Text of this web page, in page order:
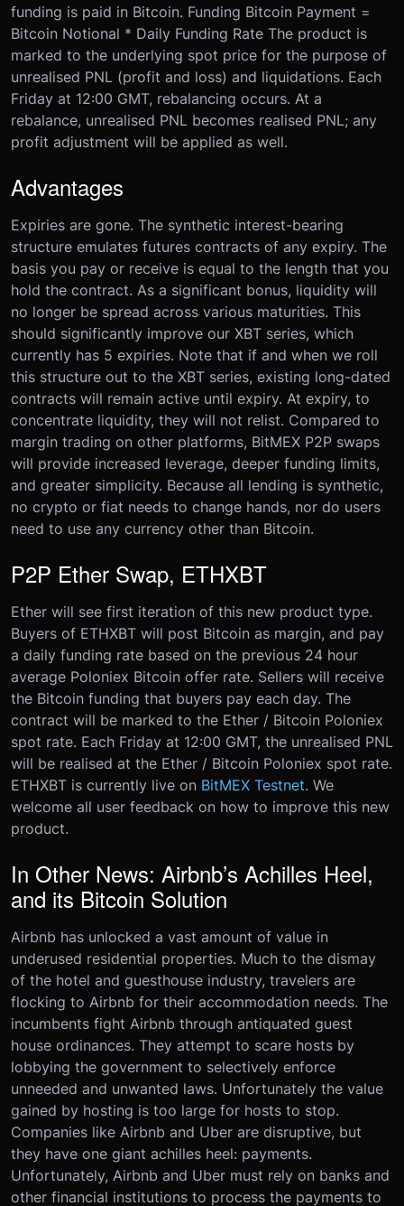
funding is paid in Bitcoin. Funding Bitcoin Payment =
Bitcoin Notional * Daily Funding Rate The product is
marked to the underlying spot price for the purpose of
unrealised PNL (profit and loss) and liquidations. Each
Friday at 12:00 GMT, rebalancing occurs. At a
rebalance, unrealised PNL becomes realised PNL; any
profit adjustment will be applied as well.
Advantages
Expiries are gone. The synthetic interest-bearing
structure emulates futures contracts of any expiry. The
basis you pay or receive is equal to the length that you
hold the contract. As a significant bonus, liquidity will
no longer be spread across various maturities. This
should significantly improve our XBT series, which
currently has 5 expiries. Note that if and when we roll
this structure out to the XBT series, existing long-dated
contracts will remain active until expiry. At expiry, to
concentrate liquidity, they will not relist. Compared to
margin trading on other platforms, BitMEX P2P swaps
will provide increased leverage, deeper funding limits,
and greater simplicity. Because all lending is synthetic,
no crypto or fiat needs to change hands, nor do users
need to use any currency other than Bitcoin.
P2P Ether Swap, ETHXBT
Ether will see first iteration of this new product type.
Buyers of ETHXBT will post Bitcoin as margin, and pay
a daily funding rate based on the previous 24 hour
average Poloniex Bitcoin offer rate. Sellers will receive
the Bitcoin funding that buyers pay each day. The
contract will be marked to the Ether / Bitcoin Poloniex
spot rate. Each Friday at 12:00 GMT, the unrealised PNL
will be realised at the Ether / Bitcoin Poloniex spot rate.
ETHXBT is currently live on BitMEX Testnet. We
welcome all user feedback on how to improve this new
product.
In Other News: Airbnb’s Achilles Heel,
and its Bitcoin Solution
Airbnb has unlocked a vast amount of value in
underused residential properties. Much to the dismay
of the hotel and guesthouse industry, travelers are
flocking to Airbnb for their accommodation needs. The
incumbents fight Airbnb through antiquated guest
house ordinances. They attempt to scare hosts by
lobbying the government to selectively enforce
unneeded and unwanted laws. Unfortunately the value
gained by hosting is too large for hosts to stop.
Companies like Airbnb and Uber are disruptive, but
they have one giant achilles heel: payments.
Unfortunately, Airbnb and Uber must rely on banks and
other financial institutions to process the payments to